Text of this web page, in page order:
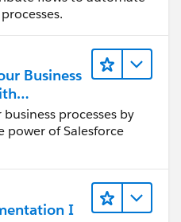
Business
processes by
power of Salesforce
I